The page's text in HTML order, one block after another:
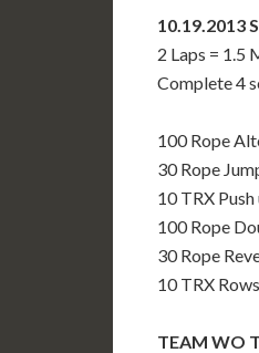
10.19.2013
2 Laps = 1.5
Complete 4
100 Rope
30 Rope
10 TRX Push
100 Rope
30 Rope
10 TRX Rows
TEAM WO